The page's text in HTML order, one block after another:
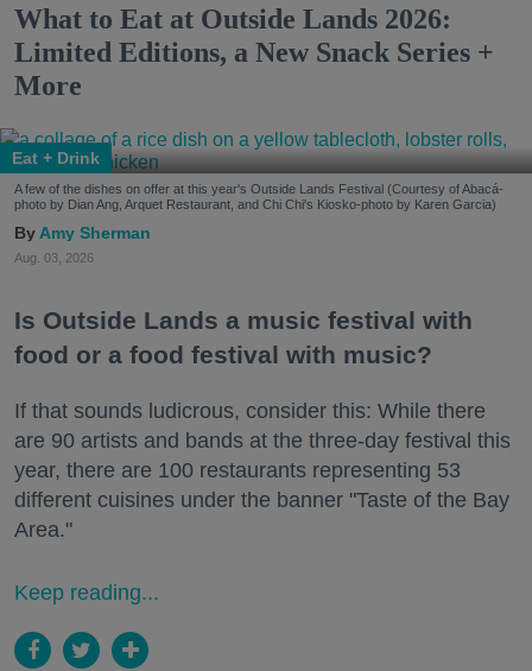
What to Eat at Outside Lands 2026:
Limited Editions, a New Snack Series +
More
Eat + Drink
A few of the dishes on offer at this year's Outside Lands Festival (Courtesy of Abacá-
photo by Dian Ang, Arquet Restaurant, and Chi Chi's Kiosko-photo by Karen Garcia)
Amy Sherman
Aug. 03, 2026
Is Outside Lands a music festival with
food or a food festival with music?
If that sounds ludicrous, consider this: While there
are 90 artists and bands at the three-day festival this
year, there are 100 restaurants representing 53
different cuisines under the banner "Taste of the Bay
Area."
Keep reading...